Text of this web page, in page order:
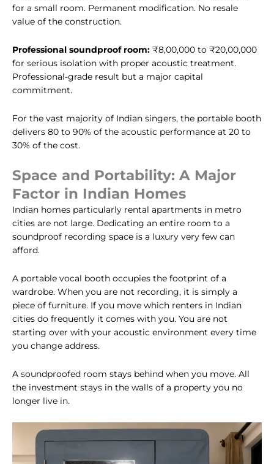
for a small room. Permanent modification. No resale
value of the construction.
Professional soundproof room: ₹8,00,000 to ₹20,00,000
for serious isolation with proper acoustic treatment.
Professional-grade result but a major capital
commitment.
For the vast majority of Indian singers, the portable booth
delivers 80 to 90% of the acoustic performance at 20 to
30% of the cost.
Space and Portability: A Major
Factor in Indian Homes
Indian homes particularly rental apartments in metro
cities are not large. Dedicating an entire room to a
soundproof recording space is a luxury very few can
afford.
A portable vocal booth occupies the footprint of a
wardrobe. When you are not recording, it is simply a
piece of furniture. If you move which renters in Indian
cities do frequently it comes with you. You are not
starting over with your acoustic environment every time
you change address.
A soundproofed room stays behind when you move. All
the investment stays in the walls of a property you no
longer live in.